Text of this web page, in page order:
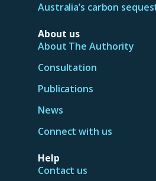
Australia’s carbon
About us
About The Authority
Consultation
Publications
News
Connect with us
Help
Contact us